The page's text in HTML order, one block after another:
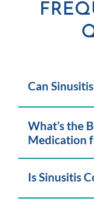
Can
What’s the
Medication
Is Sinusitis